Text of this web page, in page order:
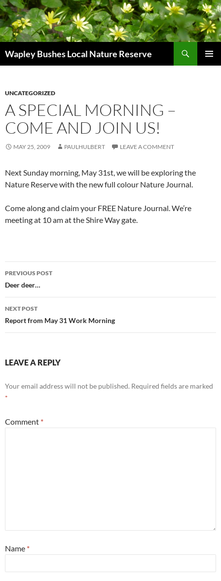
Skip
to
content
Wapley Bushes Local Nature Reserve
UNCATEGORIZED
A SPECIAL MORNING –
COME AND JOIN US!
MAY 25, 2009 PAULHULBERT LEAVE A COMMENT
Next Sunday morning, May 31st, we will be exploring the
Nature Reserve with the new full colour Nature Journal.
Come along and claim your FREE Nature Journal. We’re
meeting at 10 am at the Shire Way gate.
Post
navigation
PREVIOUS POST
Deer deer…
NEXT POST
Report from May 31 Work Morning
LEAVE A REPLY
Your email address will not be published. Required fields are marked
*
Comment *
Name *